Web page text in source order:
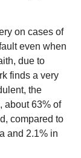
on cases of
even when
due to
finds a very
the
about 63% of
compared to
and 2.1% in